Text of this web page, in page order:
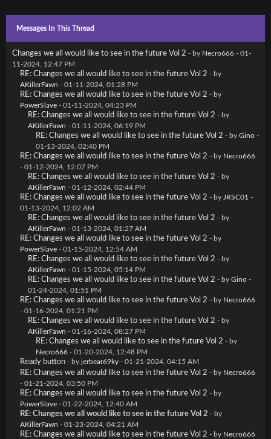
Messages In This Thread
Changes we all would like to see in the future Vol 2 - by Necro666 - 01-
11-2024, 12:47 PM
RE: Changes we all would like to see in the future Vol 2 - by
AKillerFawn - 01-11-2024, 01:28 PM
RE: Changes we all would like to see in the future Vol 2 - by
PowerSlave - 01-11-2024, 04:23 PM
RE: Changes we all would like to see in the future Vol 2 - by
AKillerFawn - 01-11-2024, 06:19 PM
RE: Changes we all would like to see in the future Vol 2 - by Gino -
01-13-2024, 02:40 PM
RE: Changes we all would like to see in the future Vol 2 - by Necro666
- 01-12-2024, 12:07 PM
RE: Changes we all would like to see in the future Vol 2 - by
AKillerFawn - 01-12-2024, 02:44 PM
RE: Changes we all would like to see in the future Vol 2 - by JRSC01 -
01-13-2024, 12:02 AM
RE: Changes we all would like to see in the future Vol 2 - by
AKillerFawn - 01-13-2024, 01:27 AM
RE: Changes we all would like to see in the future Vol 2 - by
PowerSlave - 01-15-2024, 12:54 AM
RE: Changes we all would like to see in the future Vol 2 - by
AKillerFawn - 01-15-2024, 05:14 PM
RE: Changes we all would like to see in the future Vol 2 - by Gino -
01-24-2024, 01:51 PM
RE: Changes we all would like to see in the future Vol 2 - by Necro666
- 01-16-2024, 01:21 PM
RE: Changes we all would like to see in the future Vol 2 - by
AKillerFawn - 01-16-2024, 08:27 PM
RE: Changes we all would like to see in the future Vol 2 - by
Necro666 - 01-20-2024, 12:48 PM
Ready button - by jerbear69ky - 01-21-2024, 04:15 AM
RE: Changes we all would like to see in the future Vol 2 - by Necro666
- 01-21-2024, 03:50 PM
RE: Changes we all would like to see in the future Vol 2 - by
PowerSlave - 01-22-2024, 12:40 AM
RE: Changes we all would like to see in the future Vol 2 - by
AKillerFawn - 01-23-2024, 04:21 AM
RE: Changes we all would like to see in the future Vol 2 - by Necro666